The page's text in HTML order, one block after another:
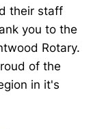
their staff
you to the
Rotary.
of the
in it's